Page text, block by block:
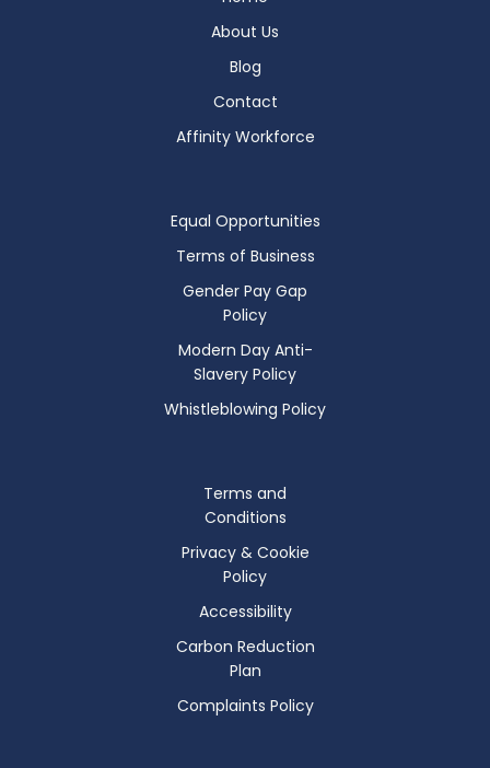
About Us
Blog
Contact
Affinity Workforce
Equal Opportunities
Terms of Business
Gender Pay Gap
Policy
Modern Day Anti-
Slavery Policy
Whistleblowing Policy
Terms and
Conditions
Privacy & Cookie
Policy
Accessibility
Carbon Reduction
Plan
Complaints Policy